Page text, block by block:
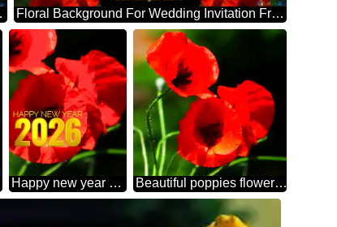
Floral Background For Wedding Invitation Frame Poppy Flowers
Happy new year 2026 card with Poppies red flowers Beautiful poppies flowers background